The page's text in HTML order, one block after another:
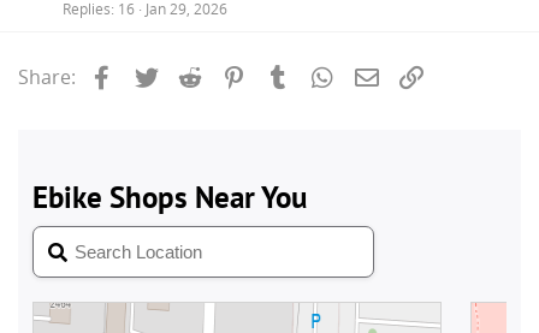
Replies 16 Jan 29, 2026
Share: Facebook
Twitter Reddit PinterestTumblrWhatsApp
Email